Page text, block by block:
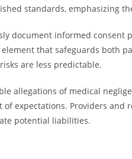
standards, emphasizing
document informed consent
that safeguards both
are less predictable.
allegations of medical
expectations. Providers
potential liabilities.